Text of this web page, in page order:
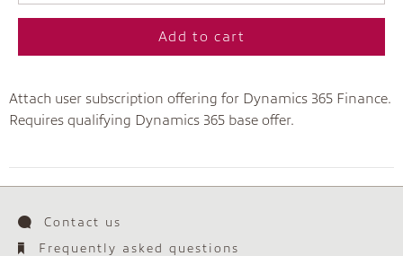
Add to cart
Attach user subscription offering for Dynamics 365 Finance.
Requires qualifying Dynamics 365 base offer.
Contact us
Frequently asked questions